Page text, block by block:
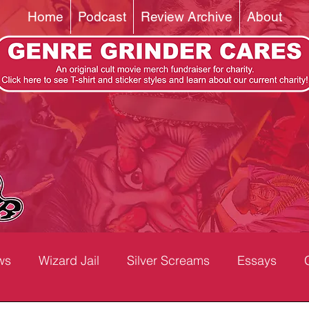
Home Podcast Review Archive About
Wizard Jail Silver Screams Essays